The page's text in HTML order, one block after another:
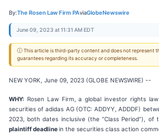
By:The Rosen Law Firm PAviaGlobeNewswire
June 09, 2023 at 11:31 AM EDT
ⓘ This article is third-party content and does not represent
guarantees regarding its accuracy or completeness.
NEW YORK, June 09, 2023 (GLOBE NEWSWIRE) --
WHY: Rosen Law Firm, a global investor rights
securities of adidas AG (OTC: ADDYY, ADDDF)
2023, both dates inclusive (the “Class Period”),
plaintiff deadlinein the securities class action